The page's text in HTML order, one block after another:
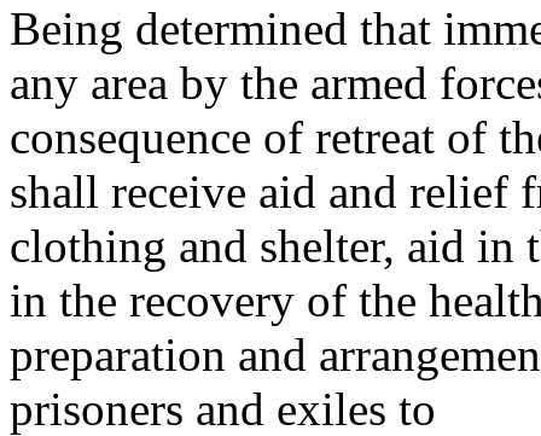
Being determined that
any area by the armed
consequence of retreat of
shall receive aid and relief
clothing and shelter, aid in
in the recovery of the
preparation and
prisoners and exiles to